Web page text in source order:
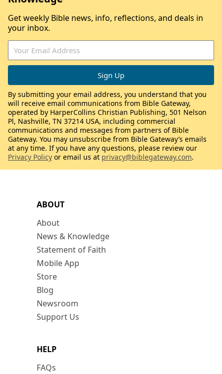
ABOUT
About
News & Knowledge
Statement of Faith
Mobile App
Store
Blog
Newsroom
Support Us
HELP
FAQs
Get weekly Bible news, info, reflections, and deals in
your inbox.
By submitting your email address, you understand that you
will receive email communications from Bible Gateway,
operated by HarperCollins Christian Publishing, 501 Nelson
Pl, Nashville, TN 37214 USA, including commercial
communications and messages from partners of Bible
Gateway. You may unsubscribe from Bible Gateway’s emails
at any time. If you have any questions, please review our
Privacy Policy or email us at privacy@biblegateway.com.